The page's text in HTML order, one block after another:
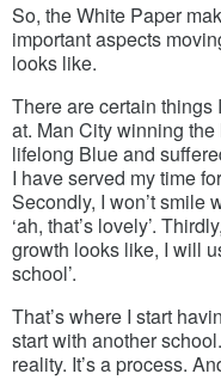
So, the White Paper
important aspects
looks like.
There are certain
at. Man City winning the
lifelong Blue and
I have served my time
Secondly, I won’t smile
‘ah, that’s lovely’.
growth looks like, I will
school’.
That’s where I start
start with another
reality. It’s a process.